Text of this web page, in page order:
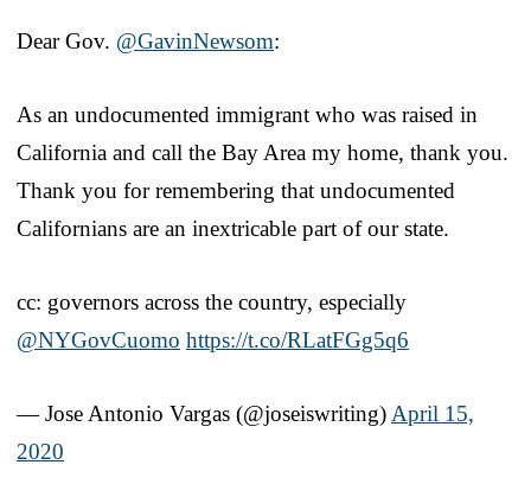
Dear Gov. @GavinNewsom:
As an undocumented immigrant who was raised in
California and call the Bay Area my home, thank you.
Thank you for remembering that undocumented
Californians are an inextricable part of our state.
cc: governors across the country, especially
@NYGovCuomo https://t.co/RLatFGg5q6
— Jose Antonio Vargas (@joseiswriting) April 15,
2020